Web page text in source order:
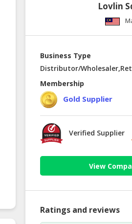
Lovlin
Business Type
Distributor/
Membership
Gold Supplier
Verified Supplier
View
Ratings and reviews